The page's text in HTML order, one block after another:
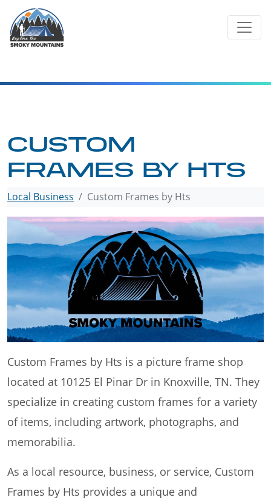
content
CUSTOM
FRAMES BY HTS
Local Business Custom Frames by Hts
Custom Frames by Hts is a picture frame shop
located at 10125 El Pinar Dr in Knoxville, TN. They
specialize in creating custom frames for a variety
of items, including artwork, photographs, and
memorabilia.
As a local resource, business, or service, Custom
Frames by Hts provides a unique and